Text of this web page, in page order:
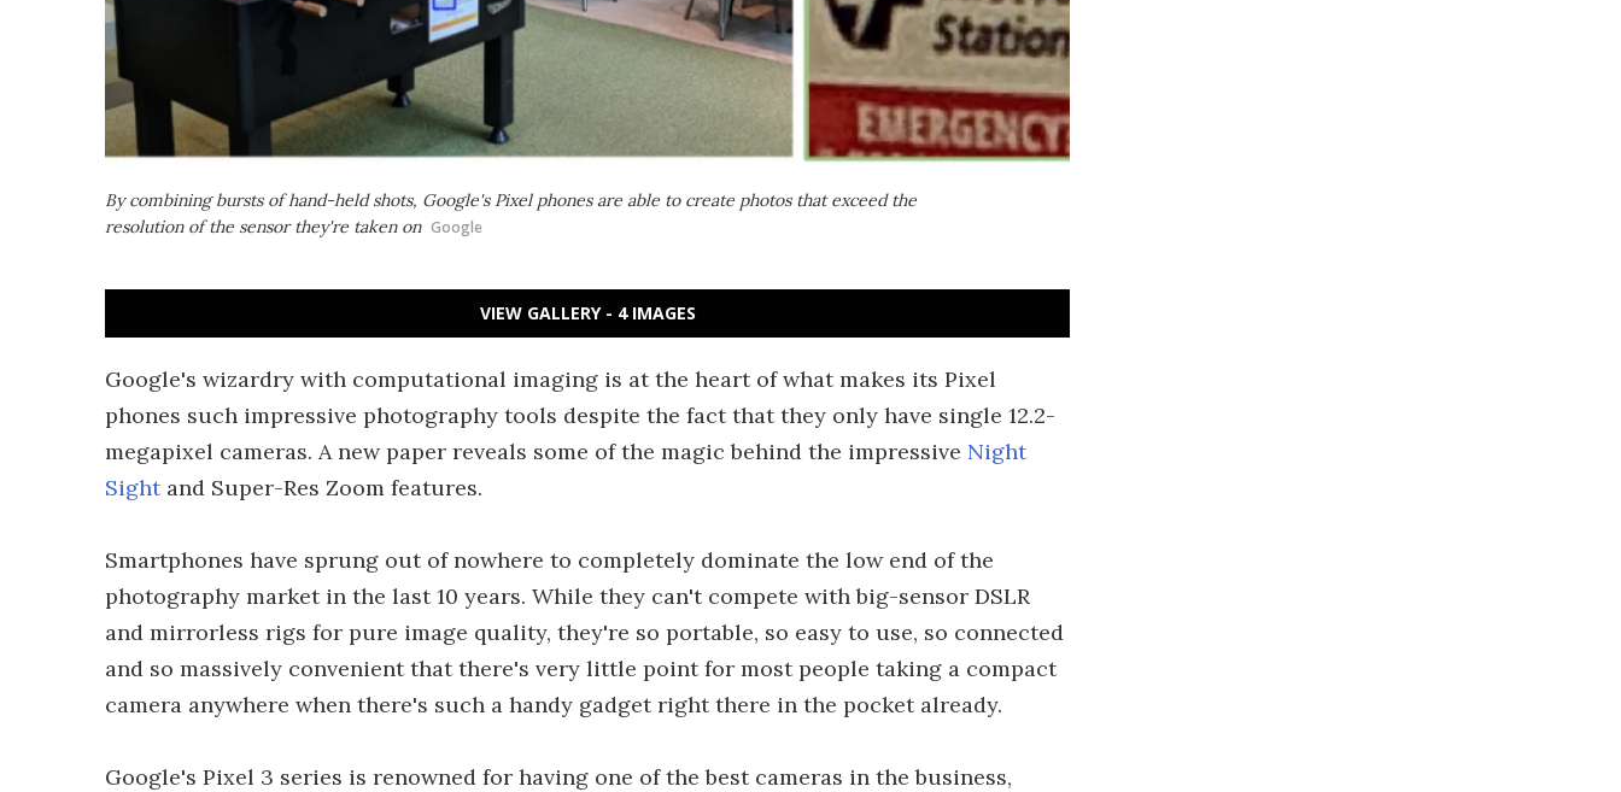
By combining bursts of hand-held shots, Google's Pixel phones are able to create photos that exceed the
resolution of the sensor they're taken on Google
VIEW GALLERY - 4 IMAGES
Google's wizardry with computational imaging is at the heart of what makes its Pixel
phones such impressive photography tools despite the fact that they only have single 12.2-
megapixel cameras. A new paper reveals some of the magic behind the impressive Night
Sightand Super-Res Zoom features.
Smartphones have sprung out of nowhere to completely dominate the low end of the
photography market in the last 10 years. While they can't compete with big-sensor DSLR
and mirrorless rigs for pure image quality, they're so portable, so easy to use, so connected
and so massively convenient that there's very little point for most people taking a compact
camera anywhere when there's such a handy gadget right there in the pocket already.
Google's Pixel 3 series is renowned for having one of the best cameras in the business,